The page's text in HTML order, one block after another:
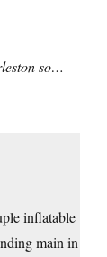
so…
inflatable
main in